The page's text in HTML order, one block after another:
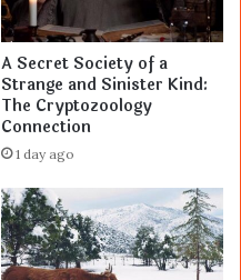
A Secret Society of a
Strange and Sinister Kind:
The Cryptozoology
Connection
1 day ago